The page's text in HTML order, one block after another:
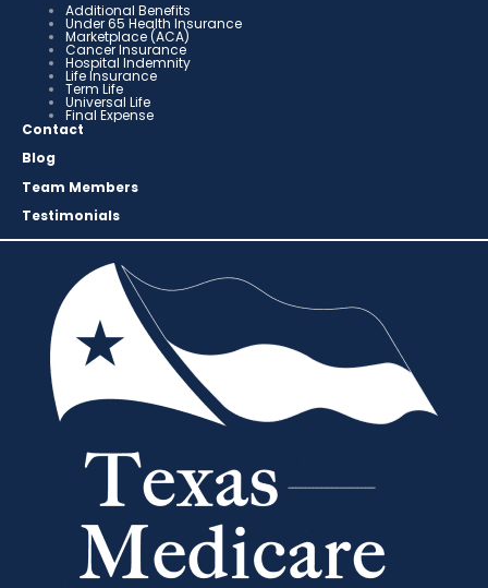
Additional Benefits
Under 65 Health Insurance
Marketplace (ACA)
Cancer Insurance
Hospital Indemnity
Life Insurance
Term Life
Universal Life
Final Expense
Contact
Blog
Team Members
Testimonials